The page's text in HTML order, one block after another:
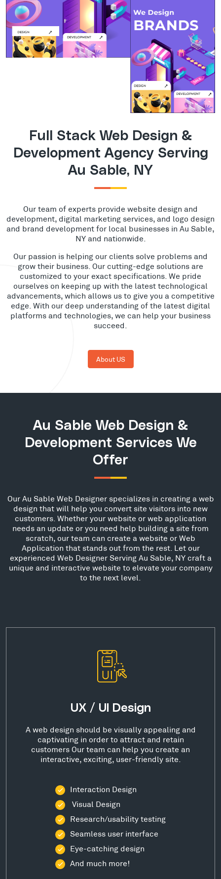
Full Stack Web Design &
Development Agency Serving
Au Sable, NY
Our team of experts provide website design and
development, digital marketing services, and logo design
and brand development for local businesses in Au Sable,
NY and nationwide.
Our passion is helping our clients solve problems and
grow their business. Our cutting-edge solutions are
customized to your exact specifications. We pride
ourselves on keeping up with the latest technological
advancements, which allows us to give you a competitive
edge. With our deep understanding of the latest digital
platforms and technologies, we can help your business
succeed.
About US
Au Sable Web Design &
Development Services We
Offer
Our Au Sable Web Designer specializes in creating a web
design that will help you convert site visitors into new
customers. Whether your website or web application
needs an update or you need help building a site from
scratch, our team can create a website or Web
Application that stands out from the rest. Let our
experienced Web Designer Serving Au Sable, NY craft a
unique and interactive website to elevate your company
to the next level.
UX / UI Design
A web design should be visually appealing and
captivating in order to attract and retain
customers Our team can help you create an
interactive, exciting, user-friendly site.
Interaction Design
Visual Design
Research/usability testing
Seamless user interface
Eye-catching design
And much more!